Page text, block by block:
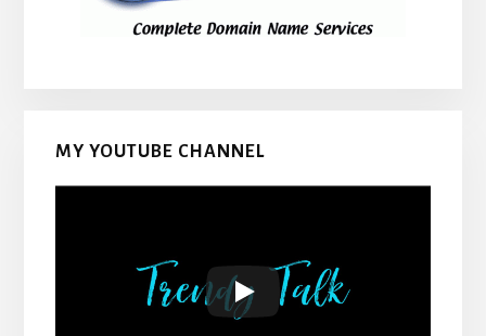
MY YOUTUBE CHANNEL